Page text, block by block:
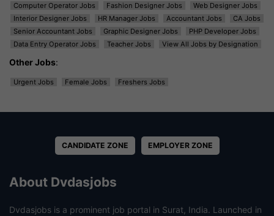
Computer Operator Jobs
Fashion Designer Jobs
Web Designer Jobs
Interior Designer Jobs
HR Manager Jobs Accountant Jobs
CA Jobs
Senior Accountant Jobs
Graphic Designer Jobs
PHP Developer Jobs
Data Entry Operator Jobs
Teacher Jobs View All Jobs by Designation
Other Jobs:
Urgent Jobs Female Jobs Freshers Jobs
CANDIDATE ZONE EMPLOYER ZONE
About Dvdasjobs
Dvdasjobs is a prominent job portal in Surat, India. Launched in